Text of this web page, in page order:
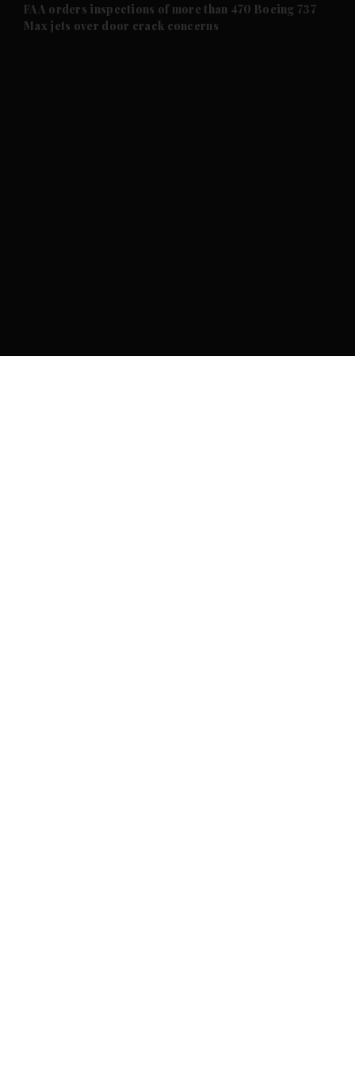
Future submenu
FAA orders inspections of more than 470 Boeing 737
Max jets over door crack concerns